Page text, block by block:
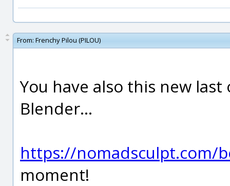
From: Frenchy Pilou (PILOU)
You have also this new
Blender...
https://nomadsculpt.com/
moment!